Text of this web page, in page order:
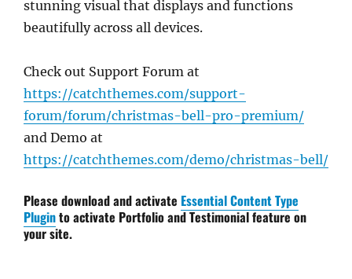
stunning visual that displays and functions
beautifully across all devices.
Check out Support Forum at
https://catchthemes.com/support-
forum/forum/christmas-bell-pro-premium/
and Demo at
https://catchthemes.com/demo/christmas-bell/
Please download and activate Essential Content Type
Pluginto activate Portfolio and Testimonial feature on
your site.